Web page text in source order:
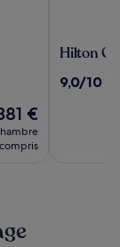
€
Hilton
Hilton
9.0
9,0/10